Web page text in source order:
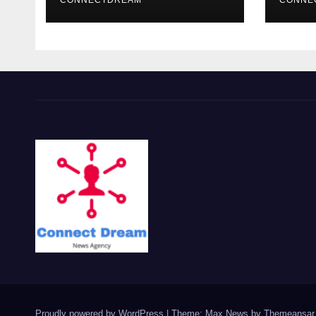
Proudly powered by WordPress Theme: Max News by Themeansar.